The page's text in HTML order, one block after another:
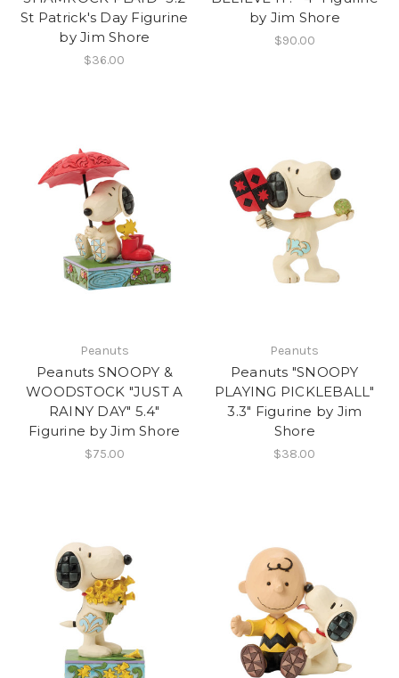
St Patrick's Day Figurine
by Jim Shore
$36.00
by Jim Shore
$90.00
Peanuts
Peanuts SNOOPY &
WOODSTOCK "JUST A
RAINY DAY" 5.4"
Figurine by Jim Shore
$75.00
Peanuts
Peanuts "SNOOPY
PLAYING PICKLEBALL"
3.3" Figurine by Jim
Shore
$38.00